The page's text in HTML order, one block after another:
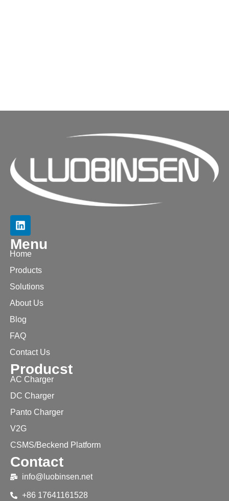
Menu
Home
Products
Solutions
About Us
Blog
FAQ
Contact Us
Producst
AC Charger
DC Charger
Panto Charger
V2G
CSMS/Beckend Platform
Contact
info@luobinsen.net
+86 17641161528